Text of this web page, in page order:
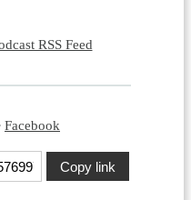
RSS Feed
Facebook
Copy link